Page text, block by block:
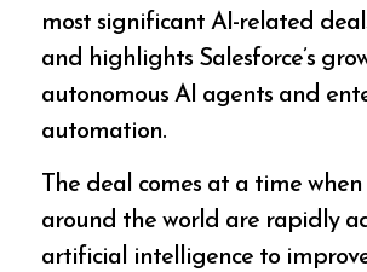
most significant AI-related
and highlights Salesforce’s
autonomous AI agents and
automation.
The deal comes at a time when
around the world are rapidly
artificial intelligence to